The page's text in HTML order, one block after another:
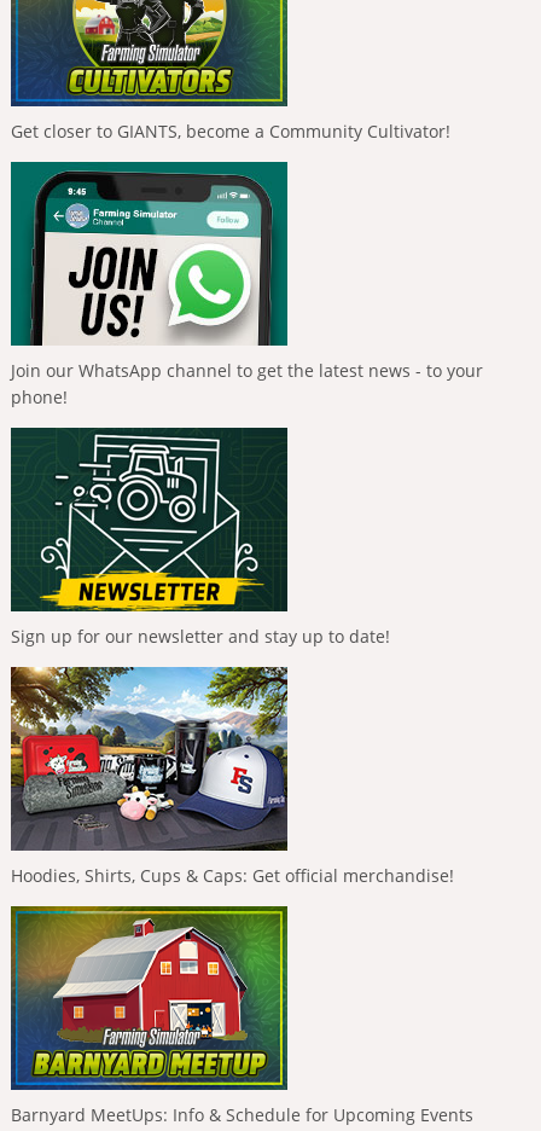
Get closer to GIANTS, become a Community Cultivator!
Join our WhatsApp channel to get the latest news - to your
phone!
Sign up for our newsletter and stay up to date!
Hoodies, Shirts, Cups & Caps: Get official merchandise!
Barnyard MeetUps: Info & Schedule for Upcoming Events